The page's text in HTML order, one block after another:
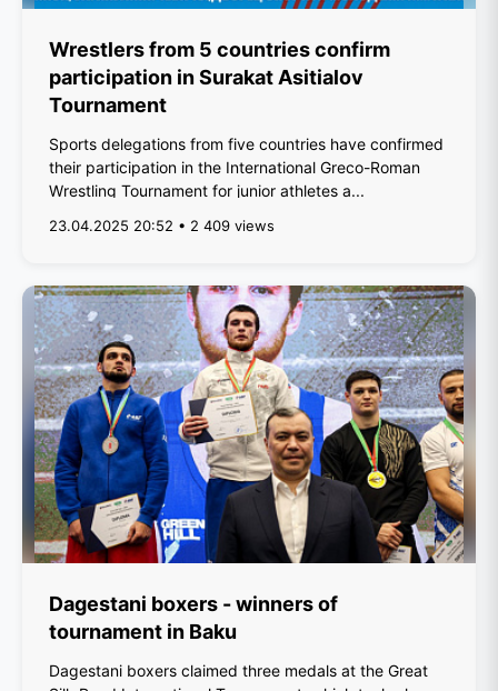
Wrestlers from 5 countries confirm
participation in Surakat Asitialov
Tournament
Sports delegations from five countries have confirmed
their participation in the International Greco-Roman
Wrestling Tournament for junior athletes a...
23.04.2025 20:52 • 2 409 views
Dagestani boxers - winners of
tournament in Baku
Dagestani boxers claimed three medals at the Great